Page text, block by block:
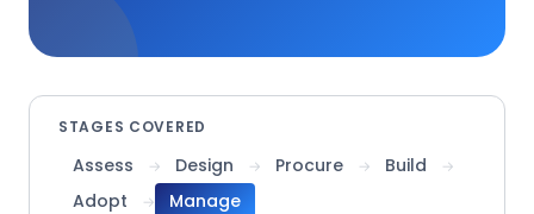
STAGES COVERED
Assess → Design → Procure → Build →
Adopt → Manage